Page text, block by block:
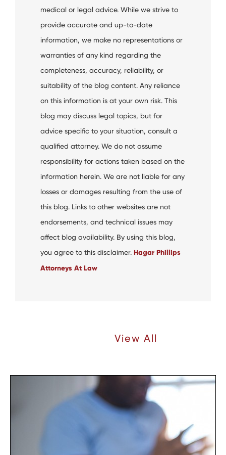
medical or legal advice. While we strive to
provide accurate and up-to-date
information, we make no representations or
warranties of any kind regarding the
completeness, accuracy, reliability, or
suitability of the blog content. Any reliance
on this information is at your own risk. This
blog may discuss legal topics, but for
advice specific to your situation, consult a
qualified attorney. We do not assume
responsibility for actions taken based on the
information herein. We are not liable for any
losses or damages resulting from the use of
this blog. Links to other websites are not
endorsements, and technical issues may
affect blog availability. By using this blog,
you agree to this disclaimer. Hagar Phillips
Attorneys At Law
View All